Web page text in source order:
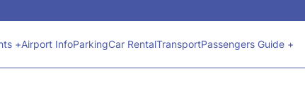
+Airport InfoParkingCar RentalTransportPassengers Guide +